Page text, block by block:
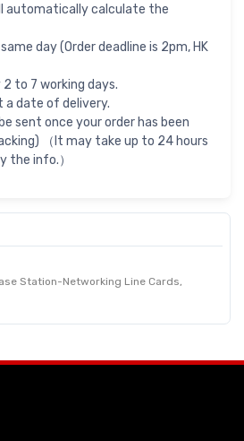
automatically calculate the
day (Order deadline is 2pm, HK
to 7 working days.
a date of delivery.
sent once your order has been
（It may take up to 24 hours
the info.）
Station-Networking Line Cards,